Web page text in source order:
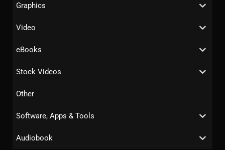
Graphics
Video
eBooks
Stock Videos
Other
Software, Apps & Tools
Audiobook